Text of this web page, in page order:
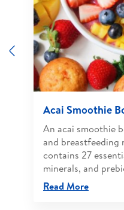
Previous
Acai Smoothie
An acai smoothie
and breastfeeding
contains 27
minerals, and
Read More